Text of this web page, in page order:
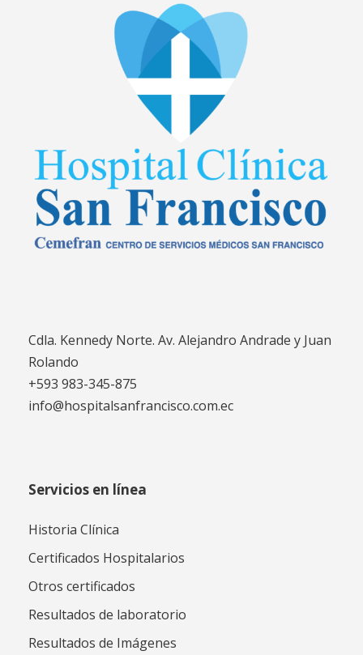
Cdla. Kennedy Norte. Av. Alejandro Andrade y Juan
Rolando
+593 983-345-875
info@hospitalsanfrancisco.com.ec
Servicios en línea
Historia Clínica
Certificados Hospitalarios
Otros certificados
Resultados de laboratorio
Resultados de Imágenes